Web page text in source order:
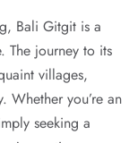
Bali Gitgit is a
The journey to its
villages,
you’re an
seeking a